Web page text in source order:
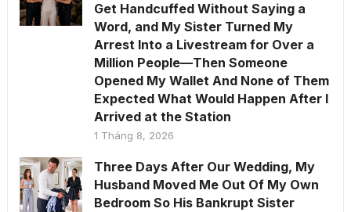
Get Handcuffed Without Saying a
Word, and My Sister Turned My
Arrest Into a Livestream for Over a
Million People—Then Someone
Opened My Wallet And None of Them
Expected What Would Happen After I
Arrived at the Station
1 Tháng 8, 2026
Three Days After Our Wedding, My
Husband Moved Me Out Of My Own
Bedroom So His Bankrupt Sister